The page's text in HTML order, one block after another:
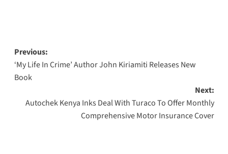
Post
navigation
Previous:
‘My Life In Crime’ Author John Kiriamiti Releases New
Book
Next:
Autochek Kenya Inks Deal With Turaco To Offer Monthly
Comprehensive Motor Insurance Cover